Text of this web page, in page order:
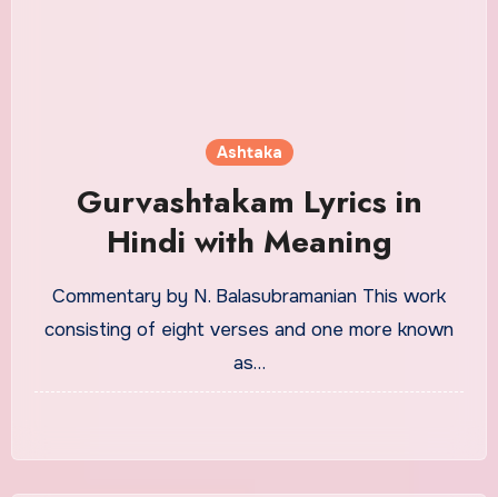
Ashtaka
Gurvashtakam Lyrics in
Hindi with Meaning
Commentary by N. Balasubramanian This work
consisting of eight verses and one more known
as…